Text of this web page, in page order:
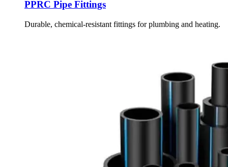
PPRC Pipe Fittings
Durable, chemical-resistant fittings for plumbing and heating.